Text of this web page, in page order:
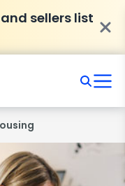
sellers list